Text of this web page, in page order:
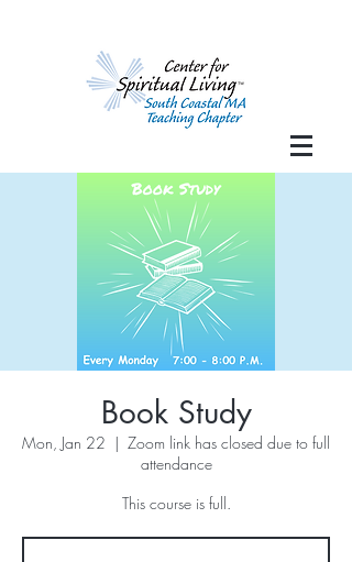
Book Study
Mon, Jan 22
  |
Zoom link has closed due to full
attendance
This course is full.